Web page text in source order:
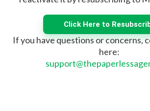
Click Here to
If you have questions or concerns,
here: